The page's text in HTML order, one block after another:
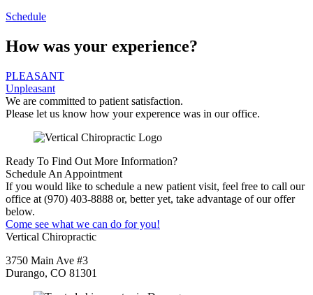
Schedule
How was your experience?
PLEASANT
Unpleasant
We are committed to patient satisfaction.
Please let us know how your experence was in our office.
Ready To Find Out More Information?
Schedule An Appointment
If you would like to schedule a new patient visit, feel free to call our
office at (970) 403-8888 or, better yet, take advantage of our offer
below.
Come see what we can do for you!
Vertical Chiropractic
3750 Main Ave #3
Durango, CO 81301